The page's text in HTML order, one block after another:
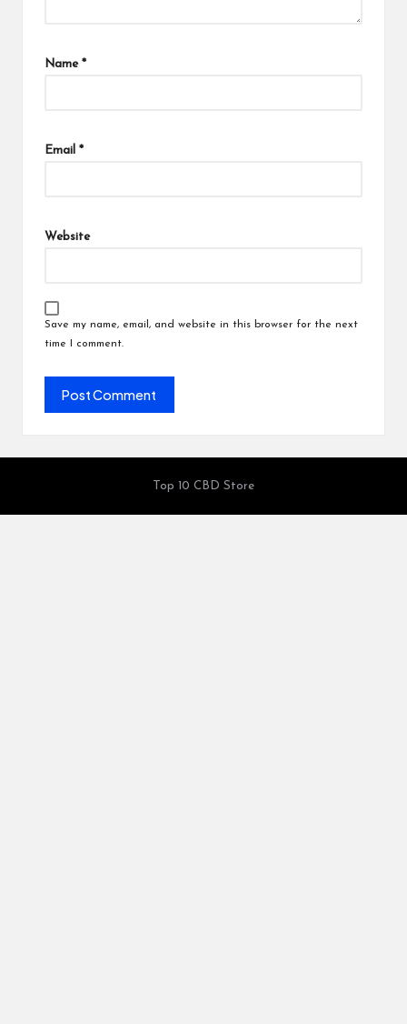
Name *
Email *
Website
Save my name, email, and website in this browser for the next
time I comment.
Top 10 CBD Store